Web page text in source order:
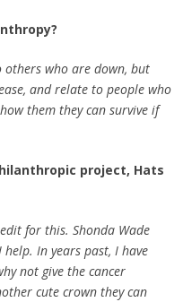
who are down, but
and relate to people who
them they can survive if
project, Hats
for this. Shonda Wade
In years past, I have
not give the cancer
cute crown they can